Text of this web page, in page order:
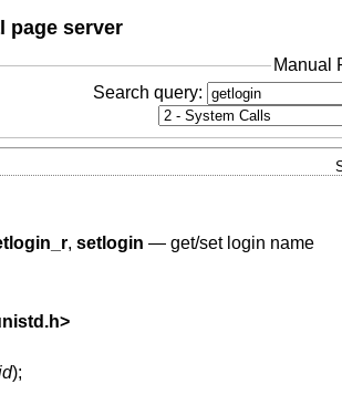
page server
Manual
Search query:
, setlogin — get/set login name
>
);